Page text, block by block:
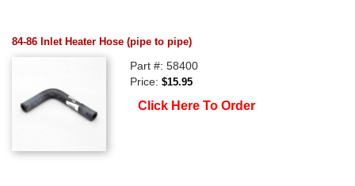
84-86 Inlet Heater Hose (pipe to pipe)
Part #: 58400
Price:$15.95
Click Here To Order